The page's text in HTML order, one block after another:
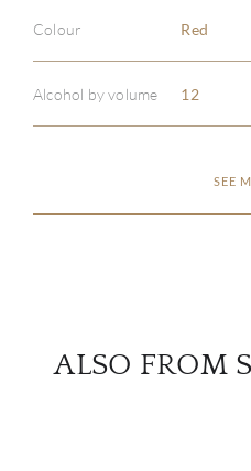
Colour Red
Alcohol by volume 12
SEE
ALSO FROM